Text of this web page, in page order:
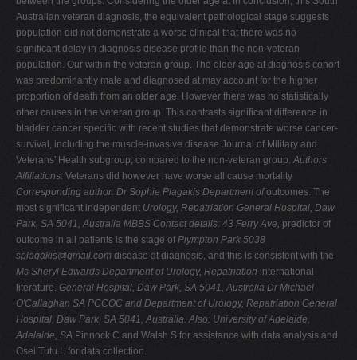
Australian veteran diagnosis, the equivalent pathological stage suggests
population did not demonstrate a worse clinical that there was no
significant delay in diagnosis disease profile than the non-veteran
population. Our within the veteran group. The older age at diagnosis cohort
was predominantly male and diagnosed at may account for the higher
proportion of death from an older age. However there was no statistically
other causes in the veteran group. This contrasts significant difference in
bladder cancer specific with recent studies that demonstrate worse cancer-
survival, including the muscle-invasive disease Journal of Military and
Veterans' Health subgroup, compared to the non-veteran group.Authors
Affiliations: Veterans did however have worse all cause mortality
Corresponding author: Dr Sophie Plagakis Department ofoutcomes. The
most significant independent Urology, Repatriation General Hospital, Daw
Park, SA 5041, Australia MBBS Contact details: 43 Ferry Ave, predictor of
outcome in all patients is the stage of Plympton Park 5038
splagakis@gmail.com disease at diagnosis, and this is consistent with the
Ms Sheryl Edwards Department of Urology, Repatriation international
literature. General Hospital, Daw Park, SA 5041, Australia Dr Michael
O'Callaghan SA PCCOC and Department of Urology, Repatriation General
Hospital, Daw Park, SA 5041, Australia. Also: University of Adelaide,
Adelaide, SA Pinnock C and Walsh S for assistance with data analysis and
Osei Tutu L for data collection.